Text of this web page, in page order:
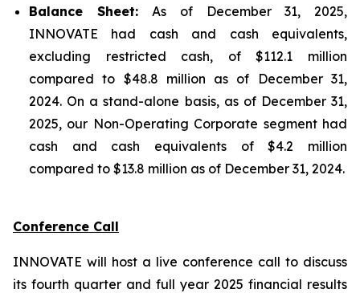
Balance Sheet:As of December 31, 2025,
INNOVATE had cash and cash equivalents,
excluding restricted cash, of $112.1 million
compared to $48.8 million as of December 31,
2024. On a stand-alone basis, as of December 31,
2025, our Non-Operating Corporate segment had
cash and cash equivalents of $4.2 million
compared to $13.8 million as of December 31, 2024.
Conference Call
INNOVATE will host a live conference call to discuss
its fourth quarter and full year 2025 financial results